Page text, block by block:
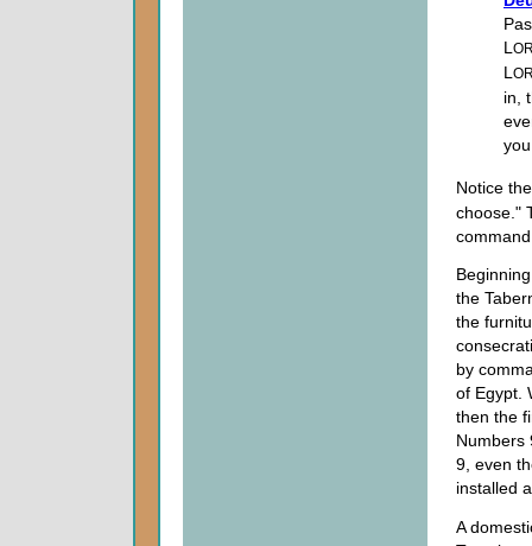
L
L
in,
Notice
choose."
the
the
by
of Egypt.
then the
Numbers
9, even
installed
A